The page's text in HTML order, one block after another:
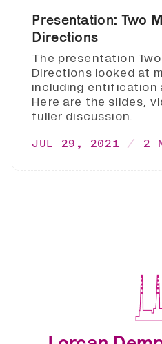
Presentation: Two
Directions
The presentation
Directions looked at
including entification
Here are the slides,
fuller discussion.
JUL 29, 2021 2